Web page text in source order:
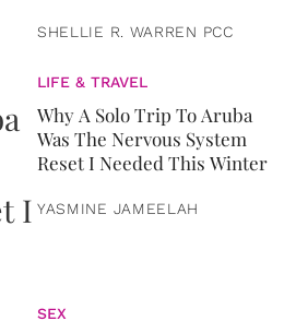
SHELLIE R. WARREN PCC
LIFE & TRAVEL
Why A Solo Trip To Aruba
Was The Nervous System
Reset I Needed This Winter
YASMINE JAMEELAH
SEX